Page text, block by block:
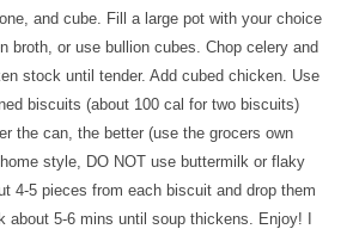
and cube. Fill a large pot with your choice
broth, or use bullion cubes. Chop celery and
stock until tender. Add cubed chicken. Use
biscuits (about 100 cal for two biscuits)
the can, the better (use the grocers own
style, DO NOT use buttermilk or flaky
4-5 pieces from each biscuit and drop them
about 5-6 mins until soup thickens. Enjoy! I